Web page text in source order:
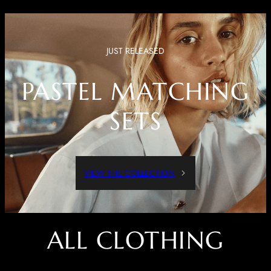
JUST RELEASED
PASTEL MATCHING
SETS
VIEW THE COLLECTION
ALL CLOTHING